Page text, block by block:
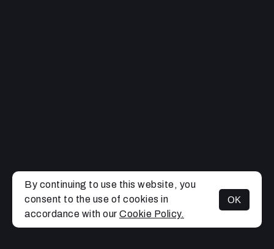
MENU
By continuing to use this website, you
consent to the use of cookies in
accordance with our Cookie Policy.
OK